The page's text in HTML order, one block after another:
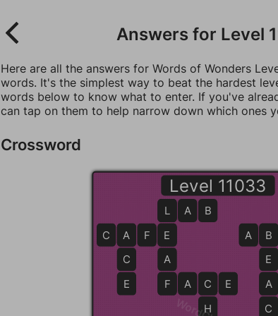
Answers for Level
Here are all the answers for Words of Wonders
words. It's the simplest way to beat the hardest
words below to know what to enter. If you've
can tap on them to help narrow down which ones
Crossword
Level 11033
C
H
F A C E
L
E
A
F
B
E
A
C
L A B
C A F E
A
A
C
E
A B